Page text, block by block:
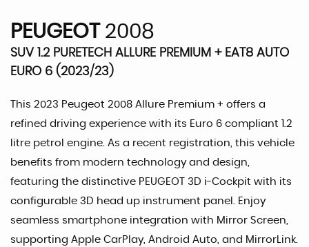
PEUGEOT2008
SUV 1.2 PURETECH ALLURE PREMIUM + EAT8 AUTO
EURO 6 (2023/23)
This 2023 Peugeot 2008 Allure Premium + offers a
refined driving experience with its Euro 6 compliant 1.2
litre petrol engine. As a recent registration, this vehicle
benefits from modern technology and design,
featuring the distinctive PEUGEOT 3D i-Cockpit with its
configurable 3D head up instrument panel. Enjoy
seamless smartphone integration with Mirror Screen,
supporting Apple CarPlay, Android Auto, and MirrorLink.